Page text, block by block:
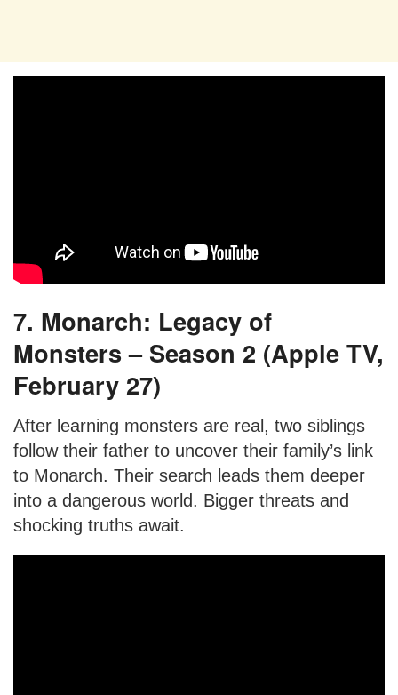
7. Monarch: Legacy of
Monsters – Season 2 (Apple TV,
February 27)
After learning monsters are real, two siblings
follow their father to uncover their family’s link
to Monarch. Their search leads them deeper
into a dangerous world. Bigger threats and
shocking truths await.